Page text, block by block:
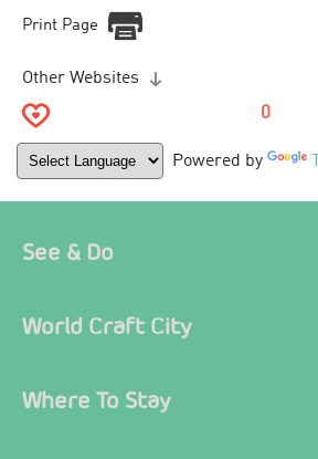
Print Page
Other Websites
0
Powered by
See & Do
World Craft City
Where To Stay